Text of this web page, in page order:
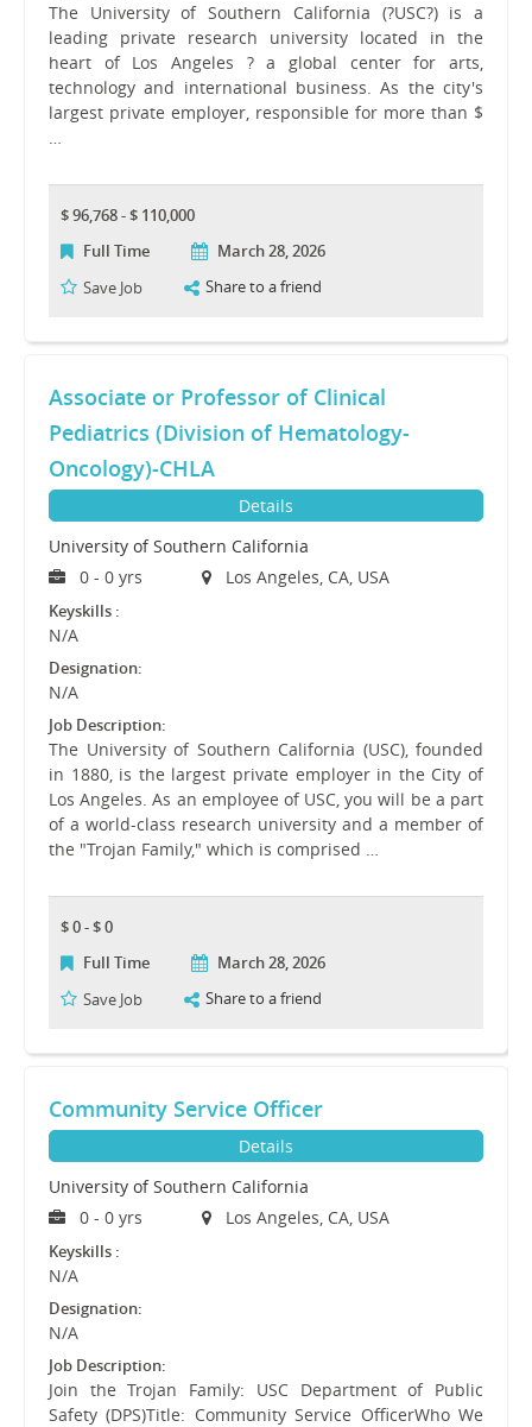
The University of Southern California (?USC?) is a
leading private research university located in the
heart of Los Angeles ? a global center for arts,
technology and international business. As the city's
largest private employer, responsible for more than $
…
$ 96,768 - $ 110,000
Full Time
March 28, 2026
Save Job
Share to a friend
Associate or Professor of Clinical
Pediatrics (Division of Hematology-
Oncology)-CHLA
Details
University of Southern California
0 - 0 yrs
Los Angeles, CA, USA
Keyskills :
N/A
Designation:
N/A
Job Description:
The University of Southern California (USC), founded
in 1880, is the largest private employer in the City of
Los Angeles. As an employee of USC, you will be a part
of a world-class research university and a member of
the "Trojan Family," which is comprised …
$ 0 - $ 0
Full Time
March 28, 2026
Save Job
Share to a friend
Community Service Officer
Details
University of Southern California
0 - 0 yrs
Los Angeles, CA, USA
Keyskills :
N/A
Designation:
N/A
Job Description:
Join the Trojan Family: USC Department of Public
Safety (DPS)Title: Community Service OfficerWho We